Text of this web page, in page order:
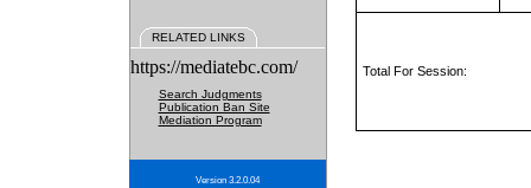
RELATED LINKS
https://mediatebc.com/
Search Judgments
Publication Ban Site
Mediation Program
Version 3.2.0.04
Total For Session: